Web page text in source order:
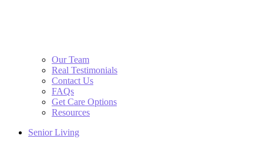
Our Team
Real Testimonials
Contact Us
FAQs
Get Care Options
Resources
Senior Living